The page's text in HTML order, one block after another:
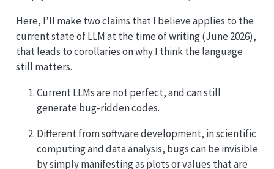
Here, I’ll make two claims that I believe applies to the
current state of LLM at the time of writing (June 2026),
that leads to corollaries on why I think the language
still matters.
Current LLMs are not perfect, and can still
generate bug-ridden codes.
Different from software development, in scientific
computing and data analysis, bugs can be invisible
by simply manifesting as plots or values that are